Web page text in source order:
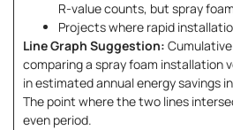
R-value counts, but spray
Projects where rapid
Line Graph Suggestion:
comparing a spray foam installation
in estimated annual energy savings
The point where the two lines
even period.